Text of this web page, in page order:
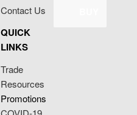
Contact Us
QUICK
LINKS
Trade
Resources
Promotions